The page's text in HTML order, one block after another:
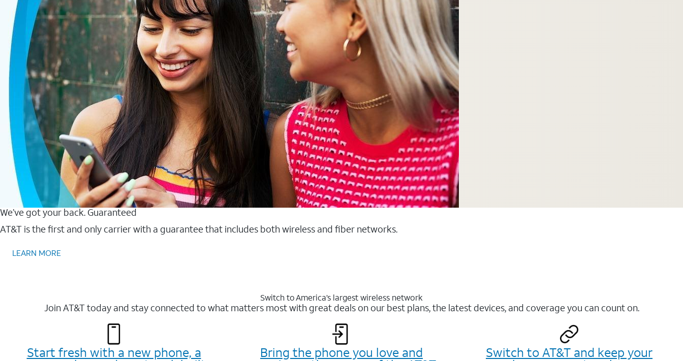
We’ve got your back. Guaranteed
AT&T is the first and only carrier with a guarantee that includes both wireless and fiber networks.
LEARN MORE
Switch to America’s largest wireless network
Join AT&T today and stay connected to what matters most with great deals on our best plans, the latest devices, and coverage you can count on.
Start fresh with a new phone, a Bring the phone you love and Switch to AT&T and keep your